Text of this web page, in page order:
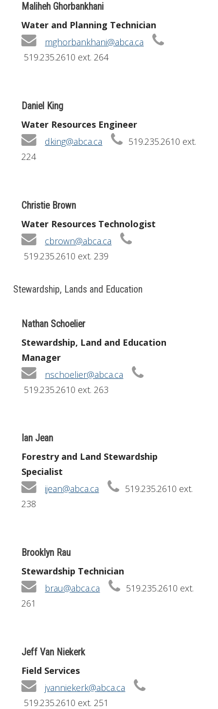
Maliheh Ghorbankhani
Water and Planning Technician
mghorbankhani@abca.ca
519.235.2610 ext. 264
Daniel King
Water Resources Engineer
dking@abca.ca
519.235.2610 ext.
224
Christie Brown
Water Resources Technologist
cbrown@abca.ca
519.235.2610 ext. 239
Stewardship, Lands and Education
Nathan Schoelier
Stewardship, Land and Education
Manager
nschoelier@abca.ca
519.235.2610 ext. 263
Ian Jean
Forestry and Land Stewardship
Specialist
ijean@abca.ca
519.235.2610 ext.
238
Brooklyn Rau
Stewardship Technician
brau@abca.ca
519.235.2610 ext.
261
Jeff Van Niekerk
Field Services
jvanniekerk@abca.ca
519.235.2610 ext. 251